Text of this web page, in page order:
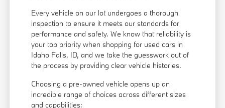
Every vehicle on our lot undergoes a thorough
inspection to ensure it meets our standards for
performance and safety. We know that reliability is
your top priority when shopping for used cars in
Idaho Falls, ID, and we take the guesswork out of
the process by providing clear vehicle histories.
Choosing a pre-owned vehicle opens up an
incredible range of choices across different sizes
and capabilities: